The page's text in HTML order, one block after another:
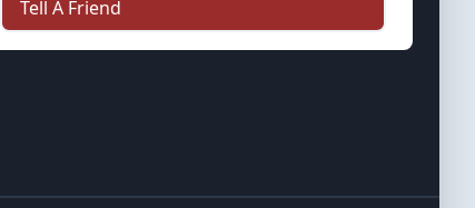
Tell A Friend